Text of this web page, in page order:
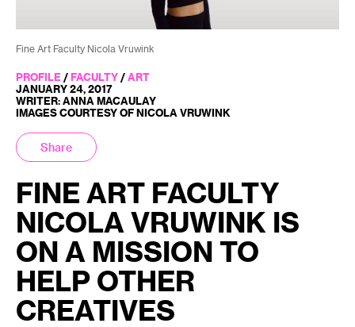
Fine Art Faculty Nicola Vruwink
PROFILE / FACULTY / ART
JANUARY 24, 2017
WRITER: ANNA MACAULAY
IMAGES COURTESY OF NICOLA VRUWINK
Share
FINE ART FACULTY
NICOLA VRUWINK IS
ON A MISSION TO
HELP OTHER
CREATIVES